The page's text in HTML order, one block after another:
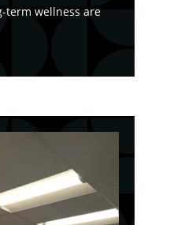
term wellness are